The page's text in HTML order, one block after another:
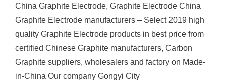
China Graphite Electrode, Graphite Electrode China
Graphite Electrode manufacturers – Select 2019 high
quality Graphite Electrode products in best price from
certified Chinese Graphite manufacturers, Carbon
Graphite suppliers, wholesalers and factory on Made-
in-China Our company Gongyi City